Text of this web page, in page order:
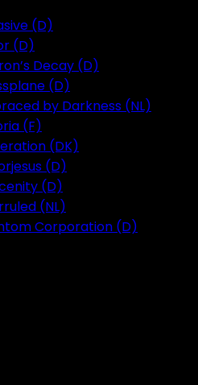
(D)
(D)
Decay (D)
(D)
by Darkness (NL)
(F)
(DK)
(D)
(D)
(NL)
Corporation (D)